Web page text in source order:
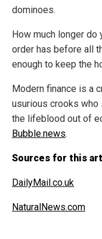
dominoes.
How much longer do
order has before all
enough to keep the
Modern finance is a
usurious crooks
the lifeblood out of
Bubble.news.
Sources for this
DailyMail.co.uk
NaturalNews.com